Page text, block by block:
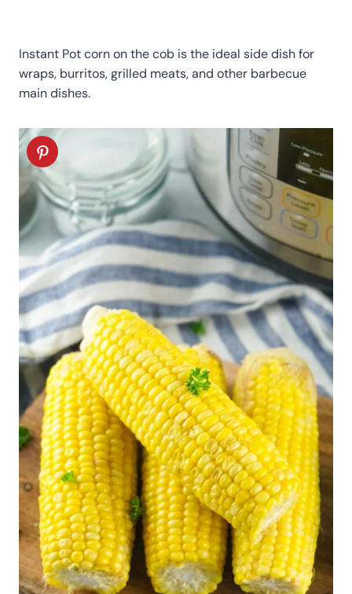
Instant Pot corn on the cob is the ideal side dish for
wraps, burritos, grilled meats, and other barbecue
main dishes.